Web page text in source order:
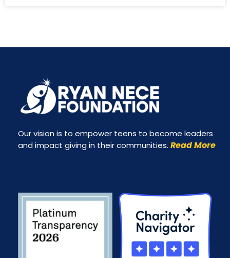
Our vision is to empower teens to become leaders
and impact giving in their communities. Read More